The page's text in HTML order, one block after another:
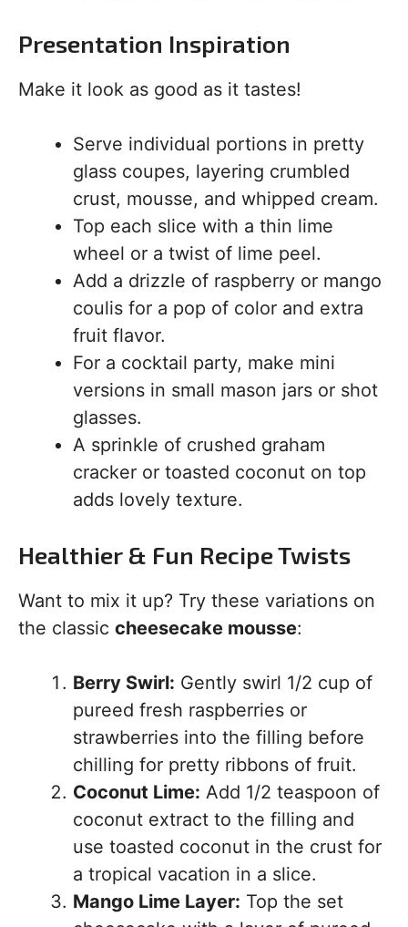
Presentation Inspiration
Make it look as good as it tastes!
Serve individual portions in pretty
glass coupes, layering crumbled
crust, mousse, and whipped cream.
Top each slice with a thin lime
wheel or a twist of lime peel.
Add a drizzle of raspberry or mango
coulis for a pop of color and extra
fruit flavor.
For a cocktail party, make mini
versions in small mason jars or shot
glasses.
A sprinkle of crushed graham
cracker or toasted coconut on top
adds lovely texture.
Healthier & Fun Recipe Twists
Want to mix it up? Try these variations on
the classic cheesecake mousse:
Berry Swirl: Gently swirl 1/2 cup of
pureed fresh raspberries or
strawberries into the filling before
chilling for pretty ribbons of fruit.
Coconut Lime: Add 1/2 teaspoon of
coconut extract to the filling and
use toasted coconut in the crust for
a tropical vacation in a slice.
Mango Lime Layer: Top the set